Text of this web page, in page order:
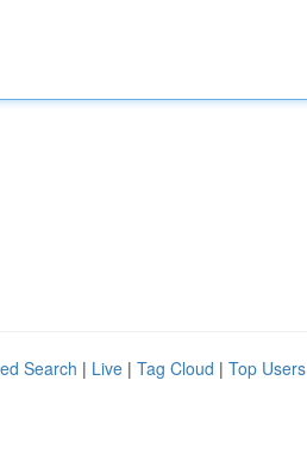
Search | Live | Tag Cloud | Top Users